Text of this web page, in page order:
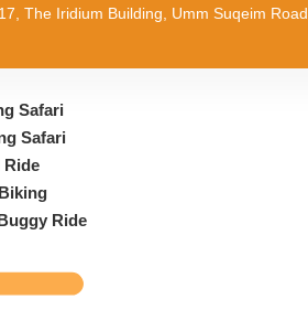
The Iridium Building, Umm Suqeim Road
Safari
Safari
Ride
Ride